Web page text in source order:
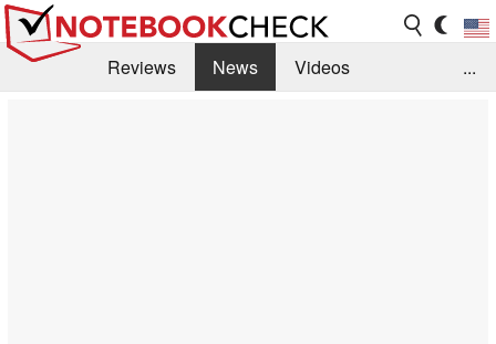
Reviews News
Videos
...